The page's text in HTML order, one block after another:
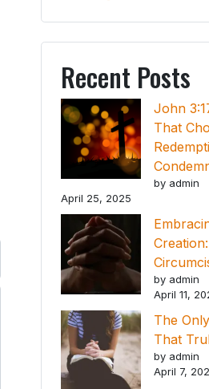
Recent Posts
John
That
by admin
April 25, 2025
by admin
April 11,
The
That
by admin
April 7,